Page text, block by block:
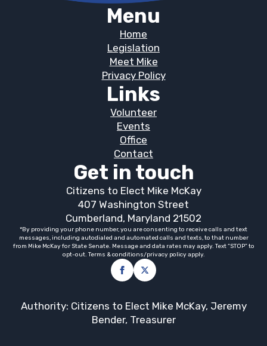
Menu
Home
Legislation
Meet Mike
Privacy Policy
Links
Volunteer
Events
Office
Contact
Get in touch
Citizens to Elect Mike McKay
407 Washington Street
Cumberland, Maryland 21502
*By providing your phone number, you are consenting to receive calls and text
messages, including autodialed and automated calls and texts, to that number
from Mike McKay for State Senate. Message and data rates may apply. Text “STOP” to
opt-out. Terms & conditions/privacy policy apply.
Authority: Citizens to Elect Mike McKay, Jeremy
Bender, Treasurer